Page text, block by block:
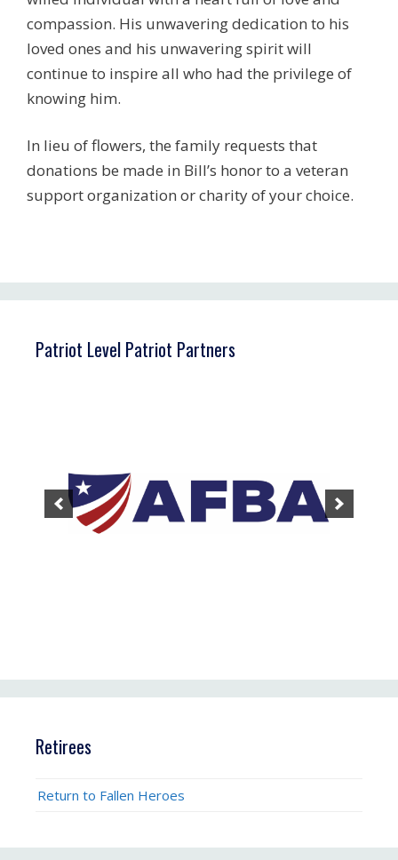
compassion. His unwavering dedication to his
loved ones and his unwavering spirit will
continue to inspire all who had the privilege of
knowing him.
In lieu of flowers, the family requests that
donations be made in Bill’s honor to a veteran
support organization or charity of your choice.
Patriot Level Patriot Partners
Retirees
Return to Fallen Heroes